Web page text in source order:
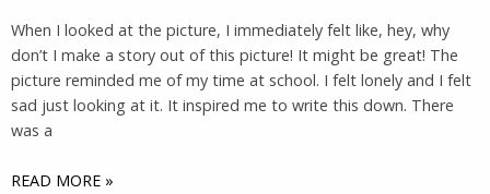
When I looked at the picture, I immediately felt like, hey, why
don’t I make a story out of this picture! It might be great! The
picture reminded me of my time at school. I felt lonely and I felt
sad just looking at it. It inspired me to write this down. There
was a
READ MORE »